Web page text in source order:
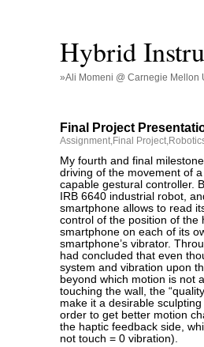
Hybrid
»Ali Momeni @ Carnegie Mellon
Final Project
Assignment,Final Project,
My fourth and final
driving of the movement of
capable gestural controller.
IRB 6640 industrial robot,
smartphone allows to read
control of the position of the
smartphone on each of its
smartphone’s vibrator.
had concluded that even
system and vibration upon
beyond which motion is not
touching the wall, the
make it a desirable
order to get better motion
the haptic feedback side,
not touch = 0 vibration).